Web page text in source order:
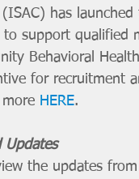
has
support qualified
Behavioral
for recruitment
HERE.
Updates
the updates from